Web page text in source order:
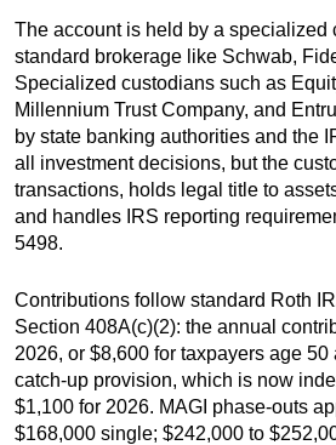
The account is held by a specialized
standard brokerage like Schwab,
Specialized custodians such as
Millennium Trust Company, and
by state banking authorities and the
all investment decisions, but the
transactions, holds legal title to
and handles IRS reporting
5498.
Contributions follow standard Roth
Section 408A(c)(2): the annual
2026, or $8,600 for taxpayers age
catch-up provision, which is now
$1,100 for 2026. MAGI phase-outs
$168,000 single; $242,000 to